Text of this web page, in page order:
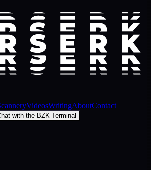
VideosWritingAboutContact
with the BZK Terminal